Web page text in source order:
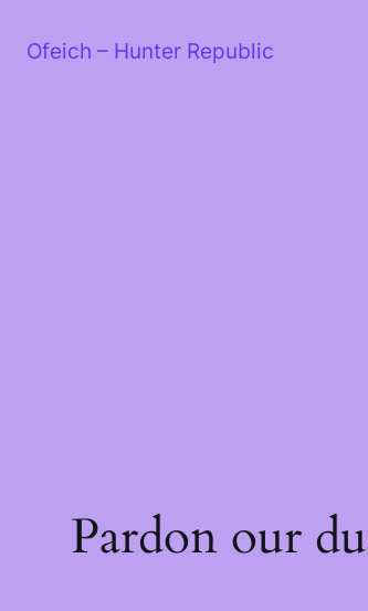
contentOfeich – Hunter Republic
Pardon our